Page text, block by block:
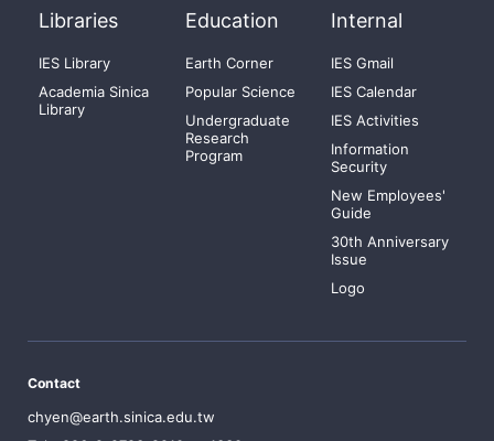
Libraries
IES Library
Academia Sinica
Library
Education
Earth Corner
Popular Science
Undergraduate
Research
Program
Internal
IES Gmail
IES Calendar
IES Activities
Information
Security
New Employees'
Guide
30th Anniversary
Issue
Logo
Contact
chyen@earth.sinica.edu.tw